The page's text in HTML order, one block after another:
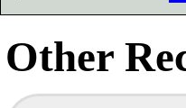
Other